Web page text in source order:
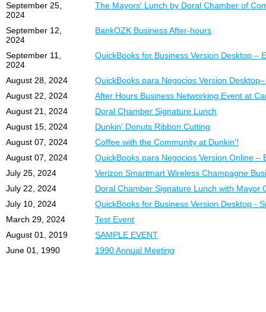
September 25,
2024
The Mayors' Lunch by Doral Chamber of
September 12,
2024
BankOZK Business After-hours
September 11,
2024
QuickBooks for Business Version Desktop –
August 28, 2024
QuickBooks para Negocios Version
August 22, 2024
After Hours Business Networking Event at
August 21, 2024
Doral Chamber Signature Lunch
August 15, 2024
Dunkin' Donuts Ribbon Cutting
August 07, 2024
Coffee with the Community at Dunkin’!
August 07, 2024
QuickBooks para Negocios Version Online –
July 25, 2024
Verizon Smartmart Wireless Champagne
July 22, 2024
Doral Chamber Signature Lunch with Mayor
July 10, 2024
QuickBooks for Business Version Desktop -
March 29, 2024
Test Event
August 01, 2019
SAMPLE EVENT
June 01, 1990
1990 Annual Meeting